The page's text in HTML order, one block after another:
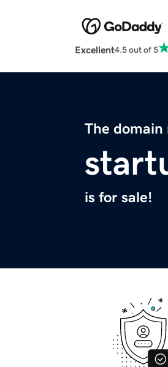
Excellent4.5 out of 5
The domain
is for sale!